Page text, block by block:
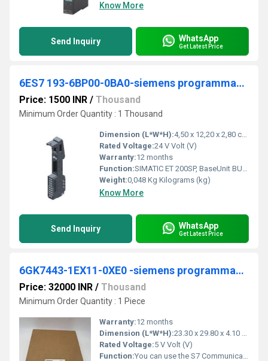
Know More
Send Inquiry WhatsApp
Get Latest Price
6ES7 193-6BP00-0BA0-siemens programmable logic controller
Price: 1500 INR / Thousand
Minimum Order Quantity : 1 Thousand
Dimension (L*W*H):4,50 x 12,20 x 2,80 cm Centimeter (cm)
Rated Voltage:24 V Volt (V)
Warranty:12 months
Function:SIMATIC ET 200SP, BaseUnit BU15-P16+A0+2B, BU type A0, Push-in terminals, without AUX terminals, bridged to the left, WxH: 15x 117 mm
Weight:0,048 Kg Kilograms (kg)
Know More
Send Inquiry WhatsApp
Get Latest Price
6GK7443-1EX11-0XE0 -siemens programmable logic controller
Price: 32000 INR / Thousand
Minimum Order Quantity : 1 Piece
Warranty:12 months
Dimension (L*W*H):23.30 x 29.80 x 4.10 Millimeter (mm)
Rated Voltage:5 V Volt (V)
Function:You can use the S7 Communication, for example, for data transfer via the integrated PROFINET interface and Industrial Ethernet interface of the S7 CPUs. For ...